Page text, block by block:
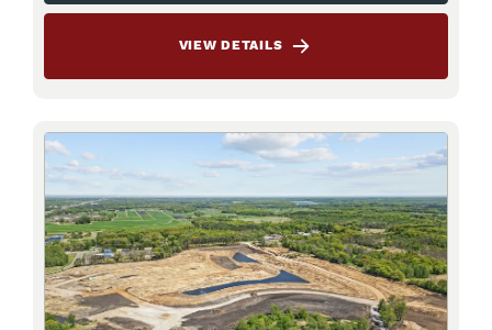
VIEW DETAILS